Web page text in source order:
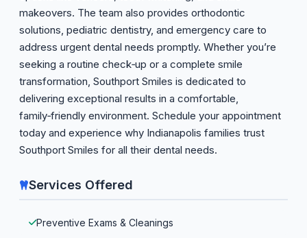
makeovers. The team also provides orthodontic
solutions, pediatric dentistry, and emergency care to
address urgent dental needs promptly. Whether you’re
seeking a routine check‑up or a complete smile
transformation, Southport Smiles is dedicated to
delivering exceptional results in a comfortable,
family‑friendly environment. Schedule your appointment
today and experience why Indianapolis families trust
Southport Smiles for all their dental needs.
Services Offered
Preventive Exams & Cleanings